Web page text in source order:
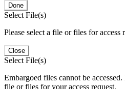
Done
Select File(s)
Please select a file or files for access
Close
Select File(s)
Embargoed files cannot be
file or files for your access request.